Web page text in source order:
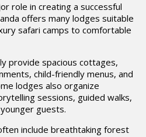
role in creating a successful
offers many lodges suitable
safari camps to comfortable
provide spacious cottages,
child-friendly menus, and
lodges also organize
sessions, guided walks,
guests.
include breathtaking forest